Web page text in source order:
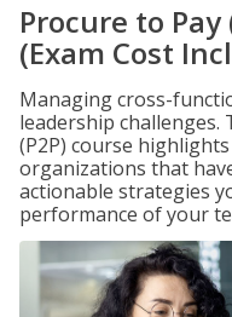
Procure to Pay
(Exam Cost
Managing cross-
leadership
(P2P) course
organizations that
actionable strategies
performance of your